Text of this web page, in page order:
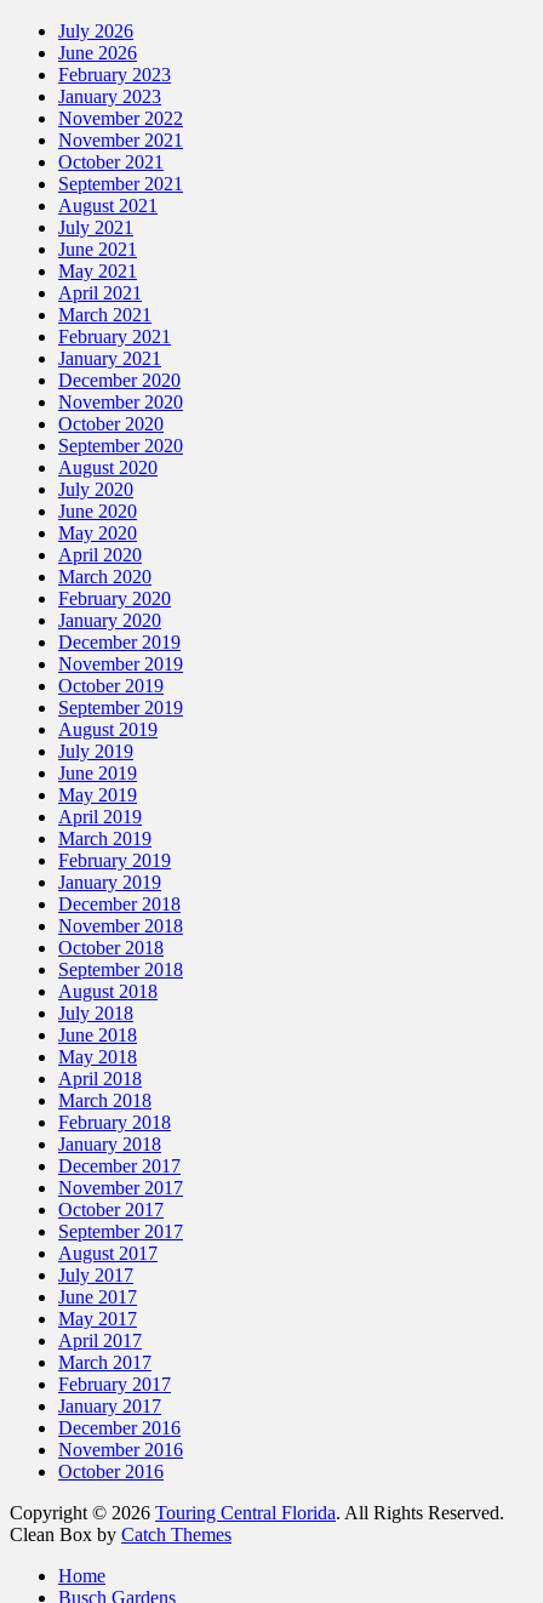
July 2026
June 2026
February 2023
January 2023
November 2022
November 2021
October 2021
September 2021
August 2021
July 2021
June 2021
May 2021
April 2021
March 2021
February 2021
January 2021
December 2020
November 2020
October 2020
September 2020
August 2020
July 2020
June 2020
May 2020
April 2020
March 2020
February 2020
January 2020
December 2019
November 2019
October 2019
September 2019
August 2019
July 2019
June 2019
May 2019
April 2019
March 2019
February 2019
January 2019
December 2018
November 2018
October 2018
September 2018
August 2018
July 2018
June 2018
May 2018
April 2018
March 2018
February 2018
January 2018
December 2017
November 2017
October 2017
September 2017
August 2017
July 2017
June 2017
May 2017
April 2017
March 2017
February 2017
January 2017
December 2016
November 2016
October 2016
Copyright © 2026 Touring Central Florida. All Rights Reserved.
Clean Box by Catch Themes
Home
Busch Gardens